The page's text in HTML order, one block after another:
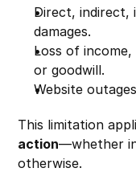
Direct, indirect,
damages.
Loss of
or goodwill.
Website
This limitation
action—whether
otherwise.